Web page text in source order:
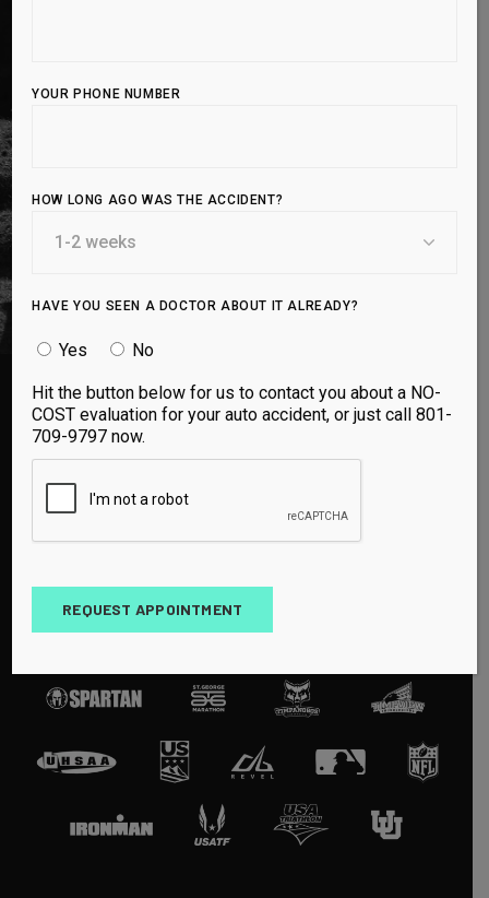
an active lifestyle. By fueling your body with
TRUSTED BY ATHLETES EVERYWHERE
YOUR PHONE NUMBER
HOW LONG AGO WAS THE ACCIDENT?
HAVE YOU SEEN A DOCTOR ABOUT IT ALREADY?
Yes No
Hit the button below for us to contact you about a NO-
COST evaluation for your auto accident, or just call 801-
709-9797 now.
REQUEST APPOINTMENT